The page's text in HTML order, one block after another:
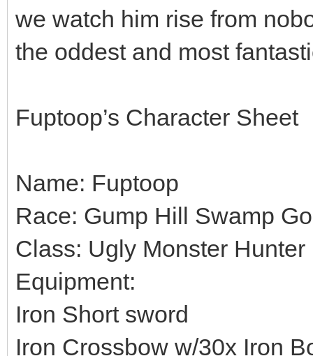
we watch him rise from
the oddest and most
Fuptoop’s Character Sheet
Name: Fuptoop
Race: Gump Hill Swamp
Class: Ugly Monster Hunter
Equipment:
Iron Short sword
Iron Crossbow w/30x Iron